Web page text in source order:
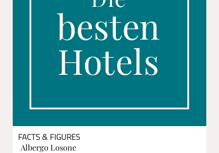
FACTS & FIGURES
Albergo Losone